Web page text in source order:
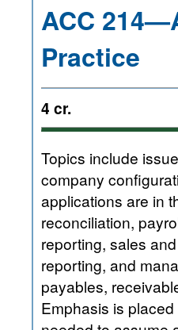
ACC
Practice
4 cr.
Topics include
company
applications are in the areas of bank
reconciliation,
reporting, sales and excise tax
reporting, and
payables,
Emphasis is placed on the skills